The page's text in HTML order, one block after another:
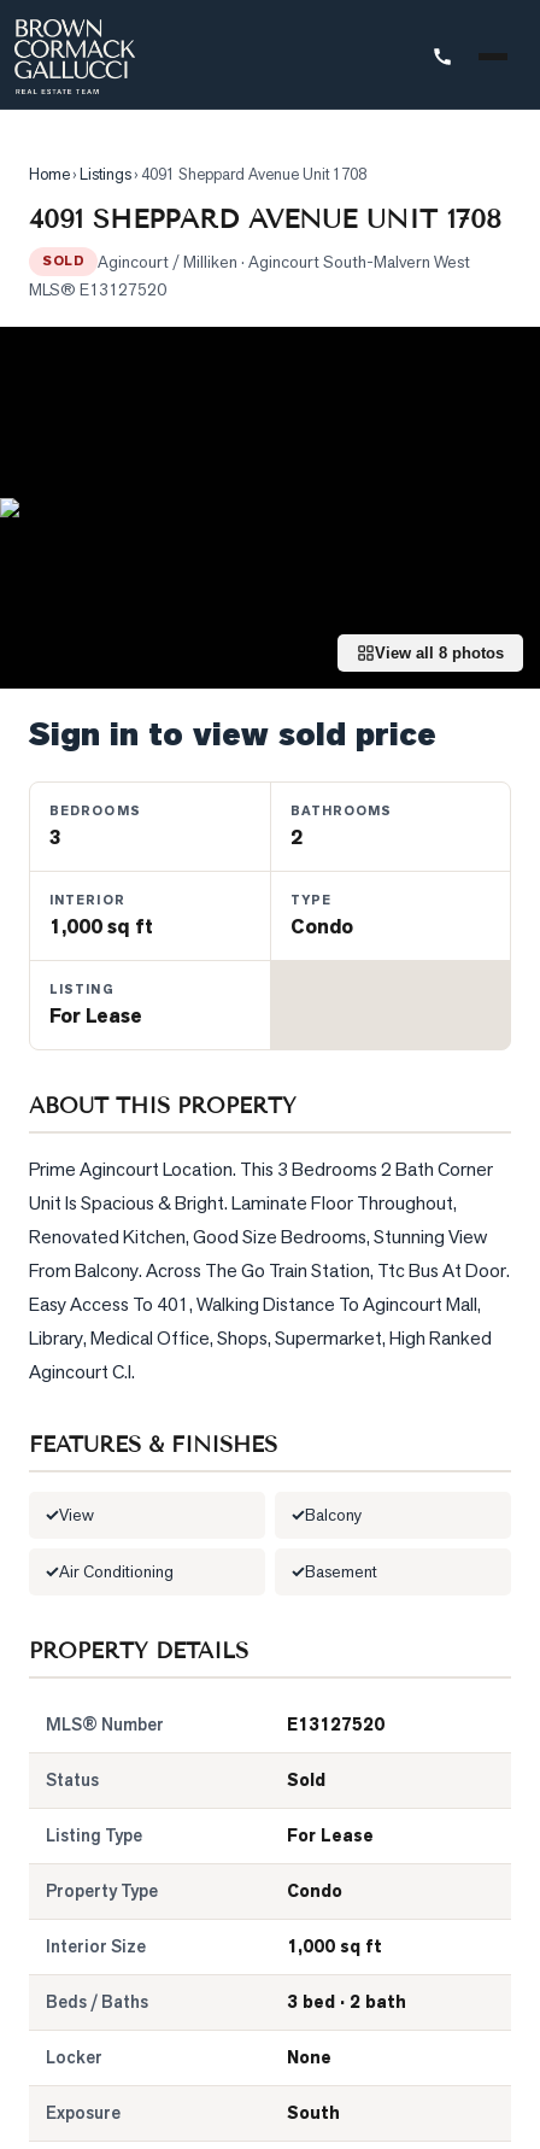
Search
Search
Map
Sold
Luxury
Listings
Estate
Sellers
What's
Your
Home
Market
Reports
View
Comparables
Numbers
Partners
Home›Listings›4091 Sheppard Avenue Unit 1708
4091 SHEPPARD AVENUE UNIT 1708
SOLD Agincourt / Milliken · Agincourt South-Malvern West
MLS® E13127520
View all 8 photos
Sign in to view sold price
BEDROOMS
3
BATHROOMS
2
INTERIOR
1,000 sq ft
TYPE
Condo
LISTING
For Lease
ABOUT THIS PROPERTY
Prime Agincourt Location. This 3 Bedrooms 2 Bath Corner
Unit Is Spacious & Bright. Laminate Floor Throughout,
Renovated Kitchen, Good Size Bedrooms, Stunning View
From Balcony. Across The Go Train Station, Ttc Bus At Door.
Easy Access To 401, Walking Distance To Agincourt Mall,
Library, Medical Office, Shops, Supermarket, High Ranked
Agincourt C.I.
FEATURES & FINISHES
View Balcony
Air Conditioning Basement
PROPERTY DETAILS
MLS® Number E13127520
Status Sold
Listing Type For Lease
Property Type Condo
Interior Size 1,000 sq ft
Beds / Baths 3 bed · 2 bath
Locker None
Exposure South